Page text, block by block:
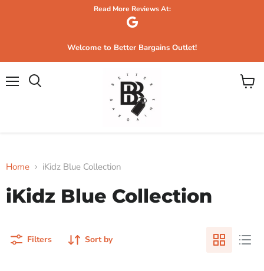
Read More Reviews At:
Welcome to Better Bargains Outlet!
View
Home iKidz Blue Collection
iKidz Blue Collection
Filters Sort by